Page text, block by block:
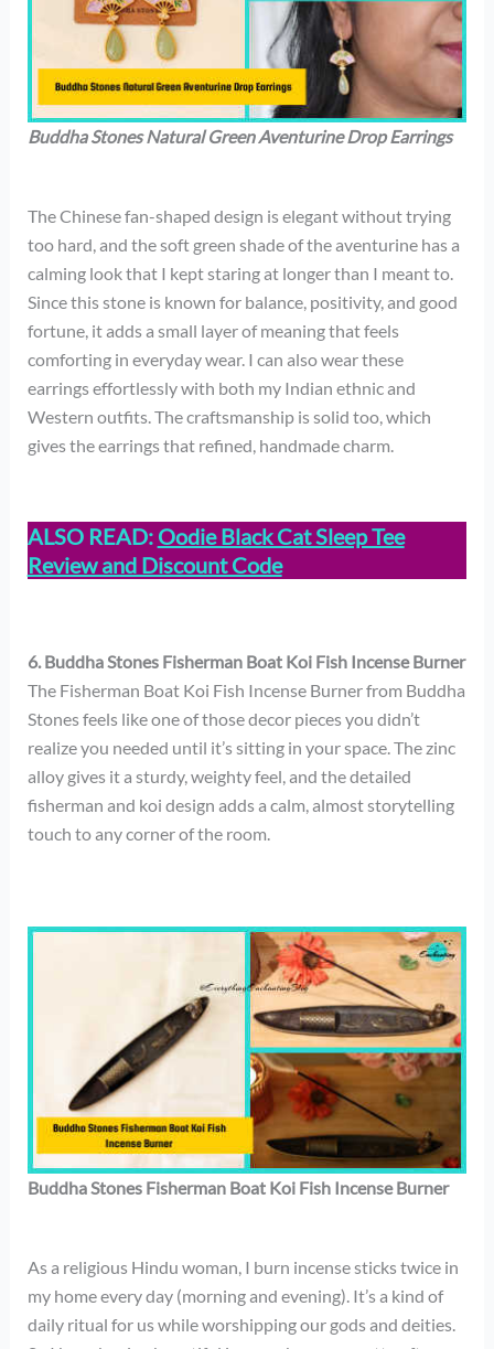
Buddha Stones Natural Green Aventurine Drop Earrings
The Chinese fan-shaped design is elegant without trying
too hard, and the soft green shade of the aventurine has a
calming look that I kept staring at longer than I meant to.
Since this stone is known for balance, positivity, and good
fortune, it adds a small layer of meaning that feels
comforting in everyday wear. I can also wear these
earrings effortlessly with both my Indian ethnic and
Western outfits. The craftsmanship is solid too, which
gives the earrings that refined, handmade charm.
ALSO READ: Oodie Black Cat Sleep Tee
Review and Discount Code
6. Buddha Stones Fisherman Boat Koi Fish Incense Burner
The Fisherman Boat Koi Fish Incense Burner from Buddha
Stones feels like one of those decor pieces you didn’t
realize you needed until it’s sitting in your space. The zinc
alloy gives it a sturdy, weighty feel, and the detailed
fisherman and koi design adds a calm, almost storytelling
touch to any corner of the room.
Buddha Stones Fisherman Boat Koi Fish Incense Burner
As a religious Hindu woman, I burn incense sticks twice in
my home every day (morning and evening). It’s a kind of
daily ritual for us while worshipping our gods and deities.